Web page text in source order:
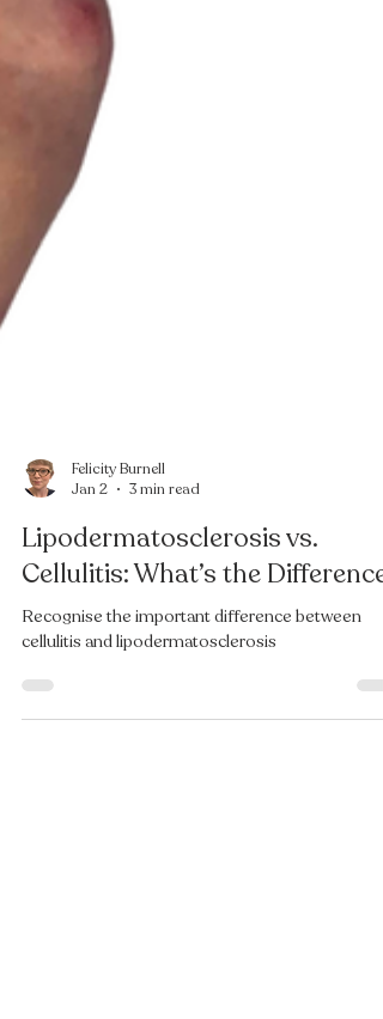
Felicity Burnell
Jan 2
3 min read
Cellulitis: What’s the Difference?
Recognise the important difference between
cellulitis and lipodermatosclerosis